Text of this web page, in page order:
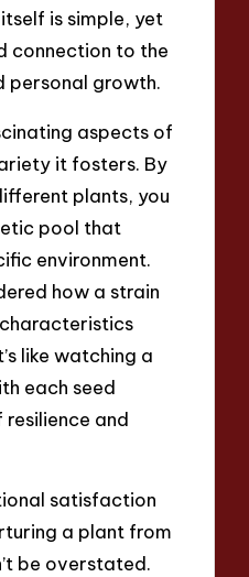
is simple, yet
connection to the
personal growth.
aspects of
it fosters. By
plants, you
pool that
environment.
how a strain
like watching a
each seed
and
satisfaction
a plant from
be overstated.